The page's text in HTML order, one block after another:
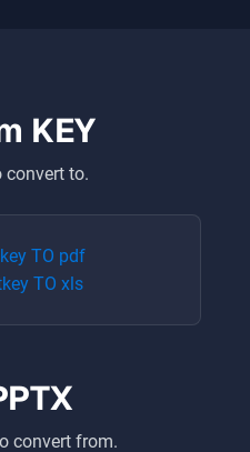
KEY
convert to.
key TO pdf
key TO xls
convert from.